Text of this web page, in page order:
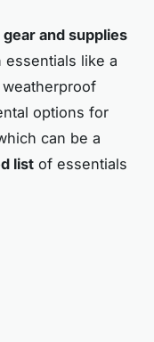
gear and supplies
like a
options for
can be a
list of essentials